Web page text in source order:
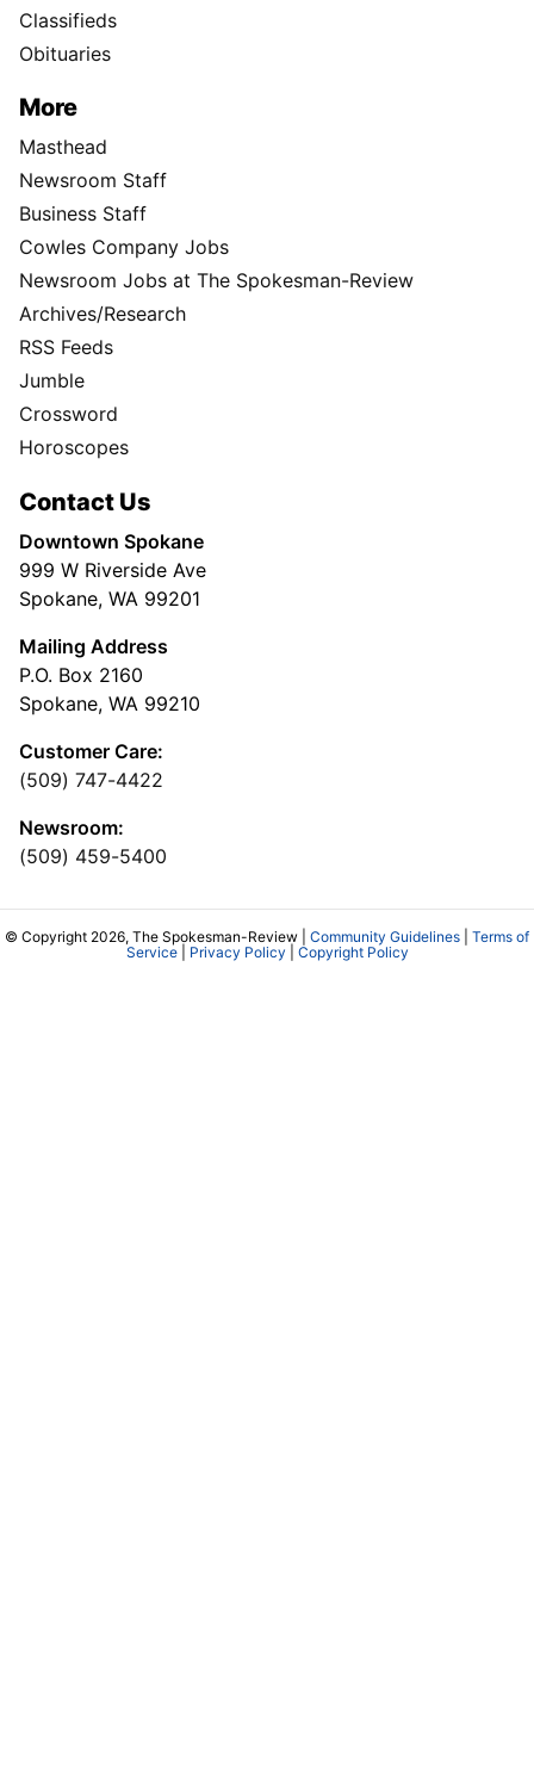
Classifieds
Obituaries
More
Masthead
Newsroom Staff
Business Staff
Cowles Company Jobs
Newsroom Jobs at The Spokesman-Review
Archives/Research
RSS Feeds
Jumble
Crossword
Horoscopes
Contact Us
Downtown Spokane
999 W Riverside Ave
Spokane, WA 99201
Mailing Address
P.O. Box 2160
Spokane, WA 99210
Customer Care:
(509) 747-4422
Newsroom:
(509) 459-5400
© Copyright 2026, The Spokesman-Review | Community Guidelines
Terms of
Service| Privacy Policy Copyright Policy